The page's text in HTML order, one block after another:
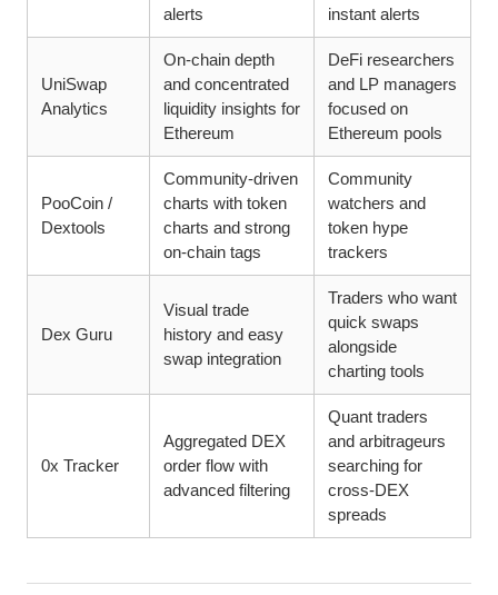
alerts
instant alerts
UniSwap
Analytics
On-chain depth
and concentrated
liquidity insights for
Ethereum
DeFi researchers
and LP managers
focused on
Ethereum pools
PooCoin /
Dextools
Community-driven
charts with token
charts and strong
on-chain tags
Community
watchers and
token hype
trackers
Dex Guru
Visual trade
history and easy
swap integration
Traders who want
quick swaps
alongside
charting tools
0x Tracker
Aggregated DEX
order flow with
advanced filtering
Quant traders
and arbitrageurs
searching for
cross-DEX
spreads